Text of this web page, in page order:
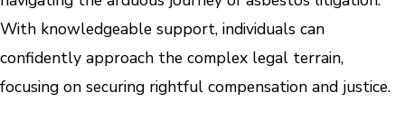
With knowledgeable support, individuals can
confidently approach the complex legal terrain,
focusing on securing rightful compensation and justice.